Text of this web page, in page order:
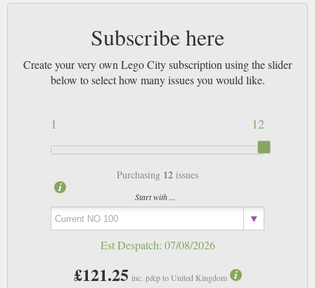
Subscribe here
Create your very own Lego City subscription using the slider
below to select how many issues you would like.
12
1
Purchasing 12 issues
Start with ...
Est Despatch: 07/08/2026
£121.25 inc. p&p to United Kingdom